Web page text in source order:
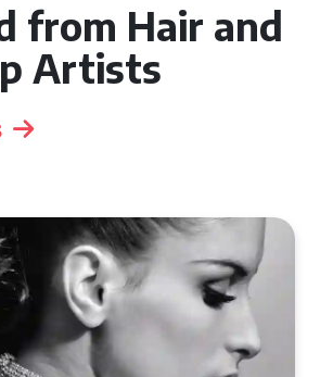
from Hair and
Artists